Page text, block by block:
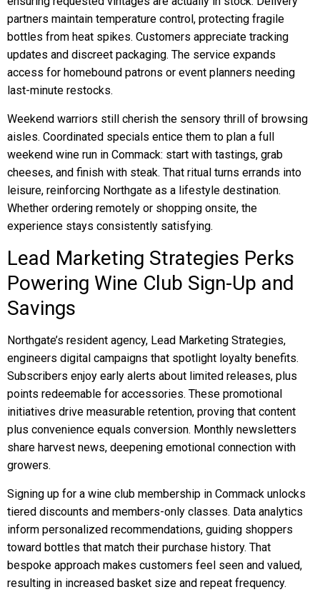
partners maintain temperature control, protecting fragile
bottles from heat spikes. Customers appreciate tracking
updates and discreet packaging. The service expands
access for homebound patrons or event planners needing
last-minute restocks.
Weekend warriors still cherish the sensory thrill of browsing
aisles. Coordinated specials entice them to plan a full
weekend wine run in Commack: start with tastings, grab
cheeses, and finish with steak. That ritual turns errands into
leisure, reinforcing Northgate as a lifestyle destination.
Whether ordering remotely or shopping onsite, the
experience stays consistently satisfying.
Lead Marketing Strategies Perks
Powering Wine Club Sign-Up and
Savings
Northgate’s resident agency, Lead Marketing Strategies,
engineers digital campaigns that spotlight loyalty benefits.
Subscribers enjoy early alerts about limited releases, plus
points redeemable for accessories. These promotional
initiatives drive measurable retention, proving that content
plus convenience equals conversion. Monthly newsletters
share harvest news, deepening emotional connection with
growers.
Signing up for a wine club membership in Commack unlocks
tiered discounts and members-only classes. Data analytics
inform personalized recommendations, guiding shoppers
toward bottles that match their purchase history. That
bespoke approach makes customers feel seen and valued,
resulting in increased basket size and repeat frequency.